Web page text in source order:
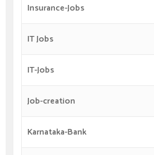
Insurance-Jobs
IT Jobs
IT-Jobs
Job-creation
Karnataka-Bank